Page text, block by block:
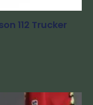
112 Trucker